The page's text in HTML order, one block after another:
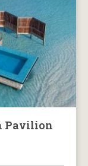
Pavilion